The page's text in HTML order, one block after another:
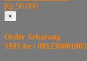
Rp 50.000
×
Order Sekarang
SMS ke : 081230001003